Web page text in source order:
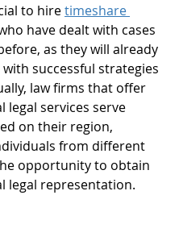
to hire timeshare
have dealt with cases
as they will already
successful strategies
law firms that offer
legal services serve
on their region,
from different
opportunity to obtain
legal representation.